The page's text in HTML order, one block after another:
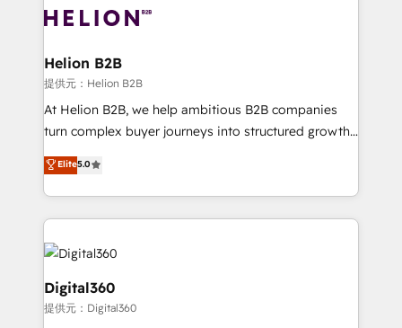
with attract and retain customers, manage their
business people and processes, and how they
bespoke HubSpot solutions tailored to drive
Choose Nexa Cognition? 🚀 HubSpot Expertise: Our
certified team specialises in CRM implementation,
marketing automation, and revenue operations. 🤝
Custom Solutions: From onboarding and
HubSpot with your business needs. 🌟 Proven
Results: We’ve helped businesses of all sizes
Packages: Choose ongoing support or project-based
Helion B2B
提供元：Helion B2B
At Helion B2B, we help ambitious B2B companies
turn complex buyer journeys into structured growth
engines. With deep experience in B2B SaaS,
manufacturing, FinTech, MedTech, and consulting, we
specialize in lead generation and aligning marketing
and sales around the customer. As a HubSpot Elite
Partner, we’re experts in data architecture,
migrations, integrations, and process mapping. Our
approach is hands-on and collaborative, rooted in
real industry insight and a deep understanding of
Elite5.0
Digital360
提供元：Digital360